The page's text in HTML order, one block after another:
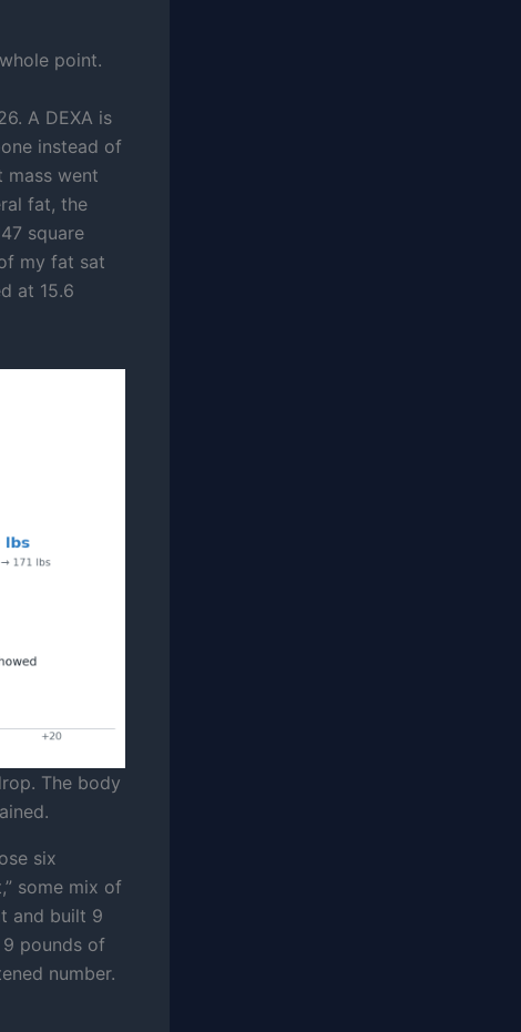
point.
A DEXA is
instead of
mass went
fat, the
square
my fat sat
at 15.6
The body
six
some mix of
and built 9
pounds of
number.